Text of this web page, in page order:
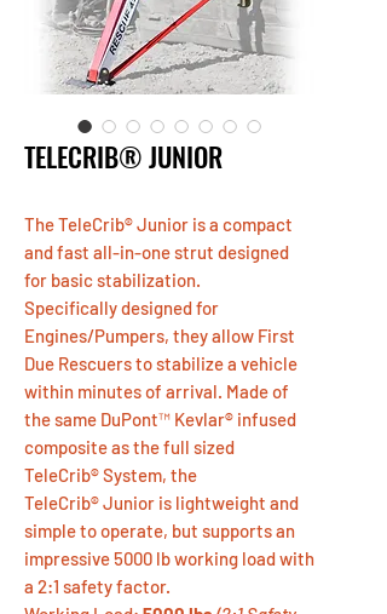
TELECRIB® JUNIOR
The TeleCrib® Junior is a compact
and fast all-in-one strut designed
for basic stabilization.
Specifically designed for
Engines/Pumpers, they allow First
Due Rescuers to stabilize a vehicle
within minutes of arrival. Made of
the same DuPont™ Kevlar® infused
composite as the full sized
TeleCrib® System, the
TeleCrib® Junior is lightweight and
simple to operate, but supports an
impressive 5000 lb working load with
a 2:1 safety factor.